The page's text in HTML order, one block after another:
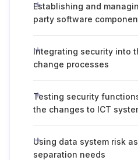
Establishing and
party software
Integrating security into
change processes
Testing security
the changes to ICT
Using data system risk
separation needs